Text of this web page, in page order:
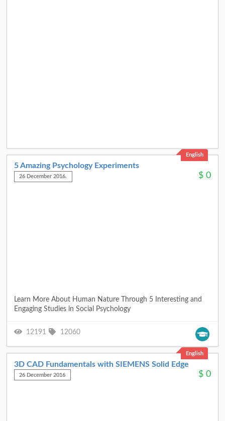
English
5 Amazing Psychology Experiments
26 December 2016. $ 0
Learn More About Human Nature Through 5 Interesting and
Engaging Studies in Social Psychology
12191 12060
English
3D CAD Fundamentals with SIEMENS Solid Edge
26 December 2016 $ 0